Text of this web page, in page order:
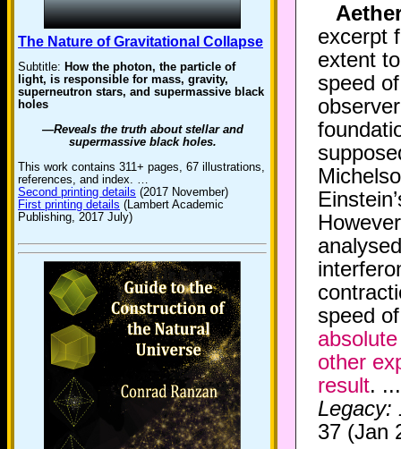
The Nature of Gravitational Collapse
Subtitle: How the photon, the particle of
light, is responsible for mass, gravity,
superneutron stars, and supermassive black
holes
—Reveals the truth about stellar and
supermassive black holes.
This work contains 311+ pages, 67 illustrations,
references, and index. …
Second printing details (2017 November)
First printing details (Lambert Academic
Publishing, 2017 July)
excerpt
extent
speed
speed
other
result.
Legacy:
37 (Jan